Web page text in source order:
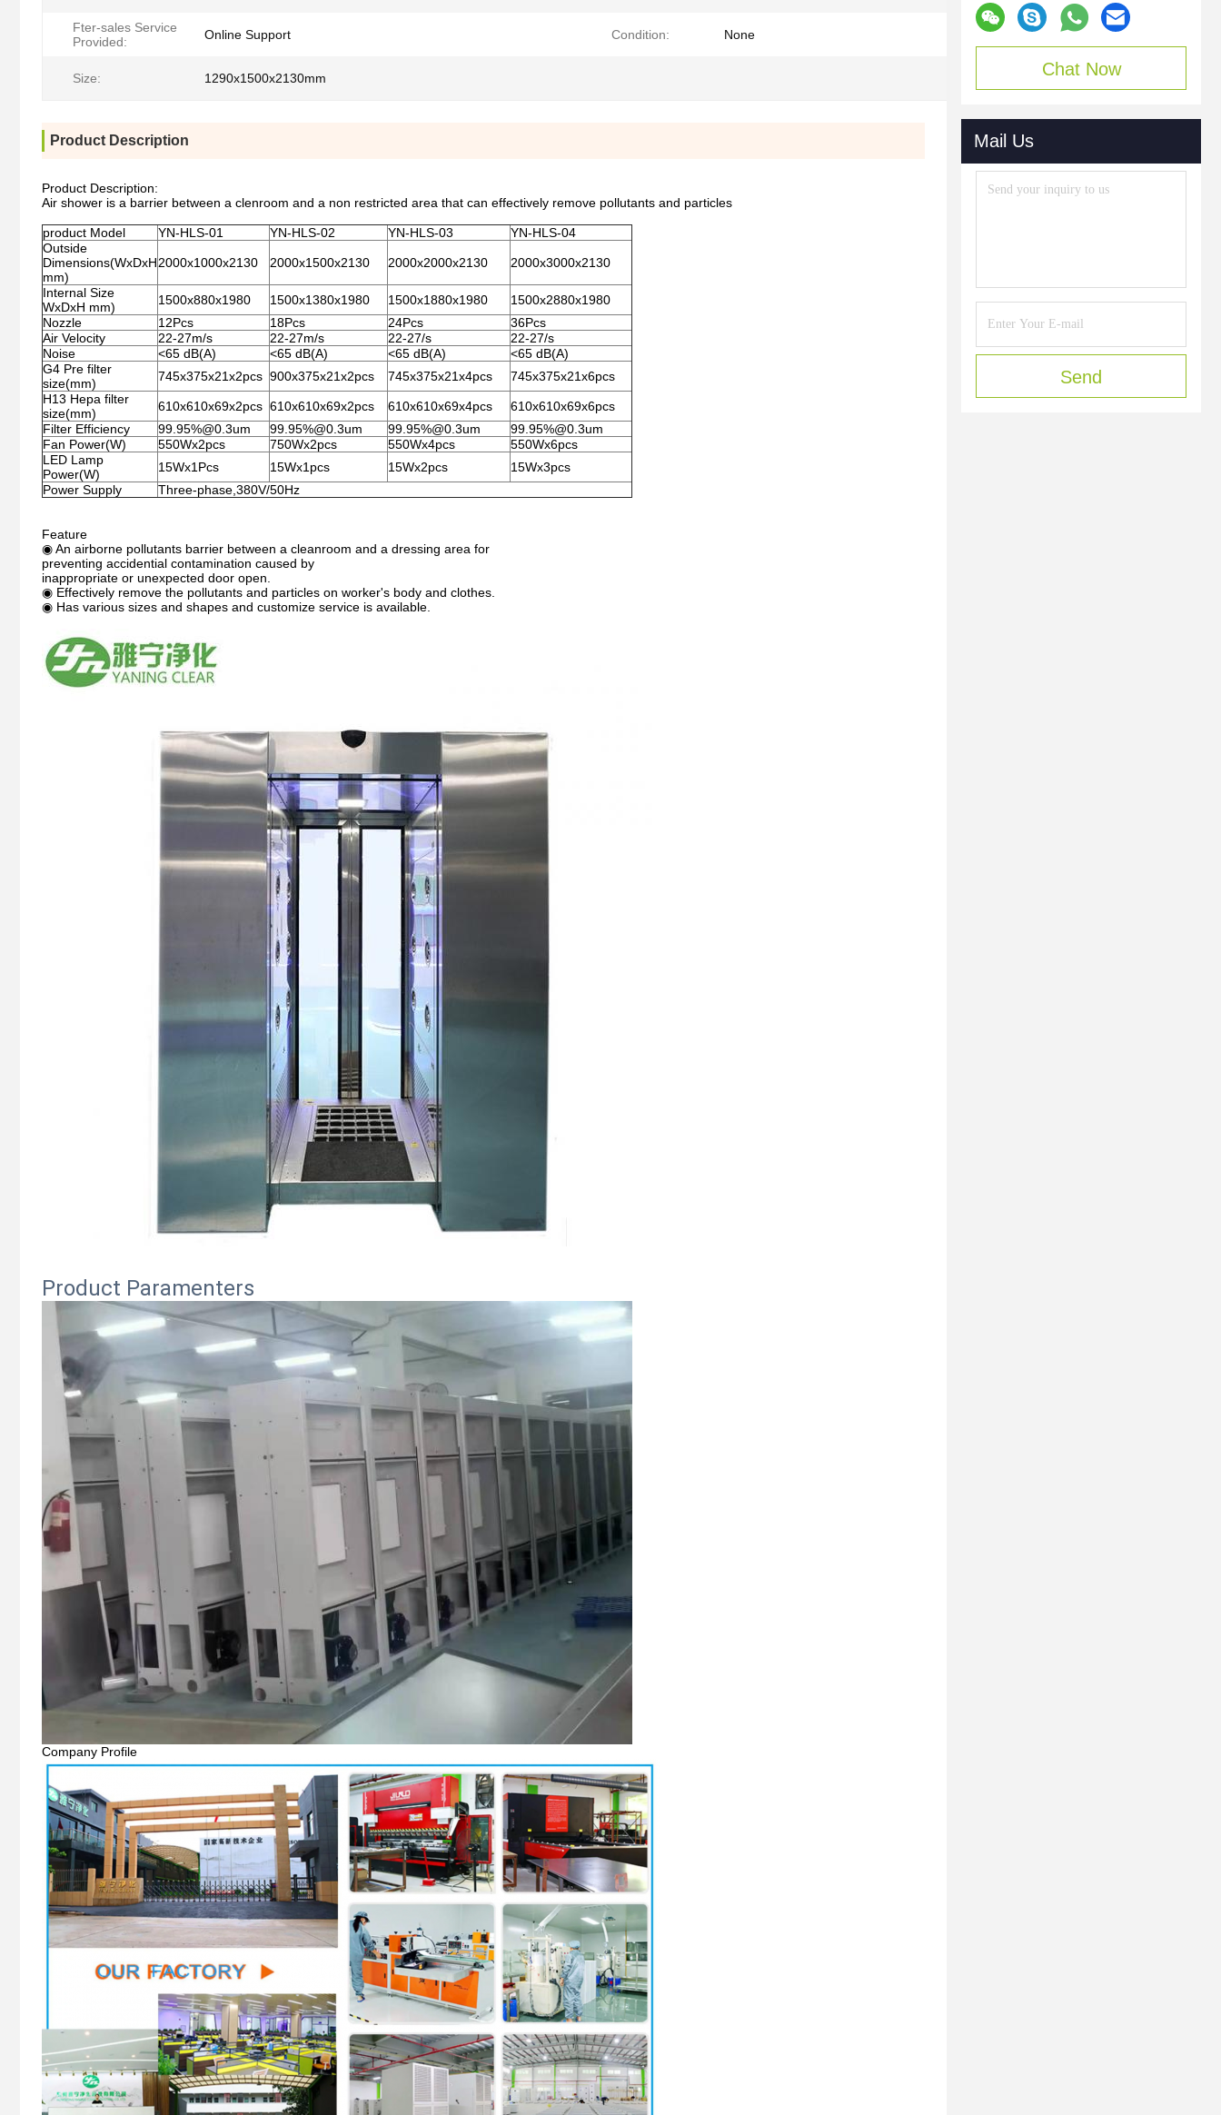
Fter-sales Service
Provided:
Online Support Condition: None
Size: 1290x1500x2130mm
Product Description
Product Description:
Air shower is a barrier between a clenroom and a non restricted area that can effectively remove pollutants and particles
product Model YN-HLS-01 YN-HLS-02 YN-HLS-03
YN-HLS-04
Outside
Dimensions(WxDxH
mm)
2000x1000x2130 2000x1500x2130 2000x2000x2130 2000x3000x2130
Internal Size
WxDxH mm)
1500x880x1980 1500x1380x1980 1500x1880x1980
1500x2880x1980
Nozzle
12Pcs 18Pcs 24Pcs
36Pcs
Air Velocity
22-27m/s 22-27m/s 22-27/s
22-27/s
Noise
<65 dB(A) <65 dB(A) <65 dB(A)
<65 dB(A)
G4 Pre filter
size(mm)
745x375x21x2pcs 900x375x21x2pcs 745x375x21x4pcs
745x375x21x6pcs
H13 Hepa filter
size(mm)
610x610x69x2pcs 610x610x69x2pcs 610x610x69x4pcs
610x610x69x6pcs
Filter Efficiency
99.95%@0.3um 99.95%@0.3um 99.95%@0.3um
99.95%@0.3um
Fan Power(W)
550Wx2pcs 750Wx2pcs 550Wx4pcs
550Wx6pcs
LED Lamp
Power(W)
15Wx1Pcs 15Wx1pcs 15Wx2pcs
15Wx3pcs
Power Supply
Three-phase,380V/50Hz
Feature
◉ An airborne pollutants barrier between a cleanroom and a dressing area for
preventing accidential contamination caused by
inappropriate or unexpected door open.
◉ Effectively remove the pollutants and particles on worker's body and clothes.
◉ Has various sizes and shapes and customize service is available.
Product Paramenters
Company Profile
Chat Now
Mail Us
Send